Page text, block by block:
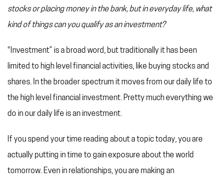
stocks or placing money in the bank, but in everyday life, what
kind of things can you qualify as an investment?
“Investment” is a broad word, but traditionally it has been
limited to high level financial activities, like buying stocks and
shares. In the broader spectrum it moves from our daily life to
the high level financial investment. Pretty much everything we
do in our daily life is an investment.
If you spend your time reading about a topic today, you are
actually putting in time to gain exposure about the world
tomorrow. Even in relationships, you are making an